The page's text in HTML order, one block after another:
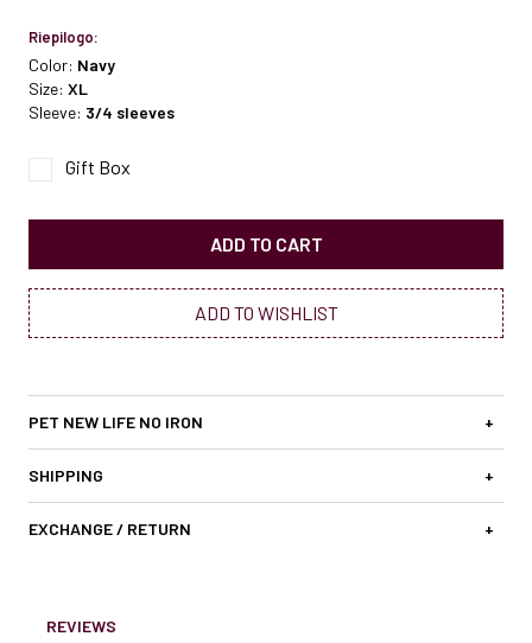
Riepilogo:
Color: Navy
Size: XL
Sleeve: 3/4 sleeves
Gift Box
ADD TO CART
ADD TO WISHLIST
PET NEW LIFE NO IRON +
SHIPPING +
EXCHANGE / RETURN +
REVIEWS